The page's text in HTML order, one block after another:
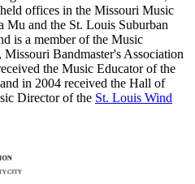
offices in the Missouri Music
Mu and the St. Louis Suburban
is a member of the Music
Bandmaster's Association
the Music Educator of the
in 2004 received the Hall of
Director of the St. Louis Wind